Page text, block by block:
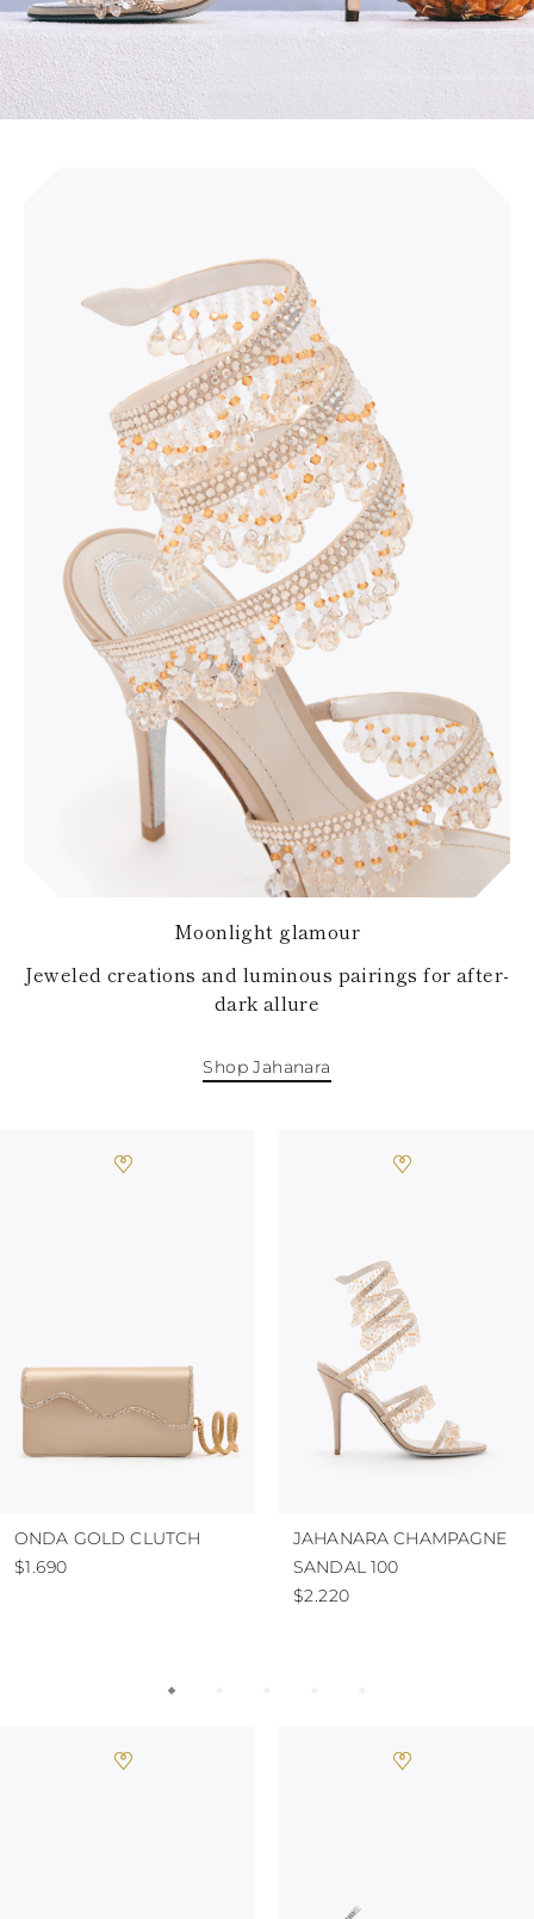
Moonlight glamour
Jeweled creations and luminous pairings for after-
dark allure
Shop Jahanara
ONDA GOLD CLUTCH
$1.690
JAHANARA CHAMPAGNE
SANDAL 100
$2.220